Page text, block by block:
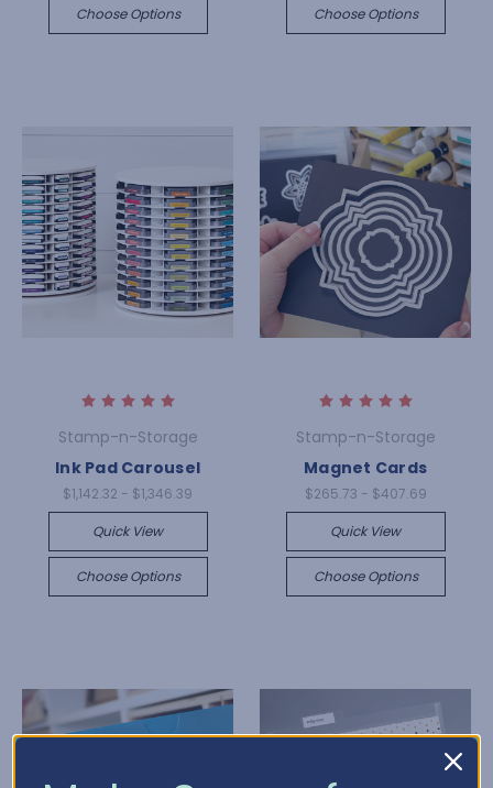
Choose Options Choose Options
Stamp-n-Storage
Ink Pad Carousel
$1,142.32 - $1,346.39
Quick View
Choose Options
Stamp-n-Storage
Magnet Cards
$265.73 - $407.69
Quick View
Choose Options